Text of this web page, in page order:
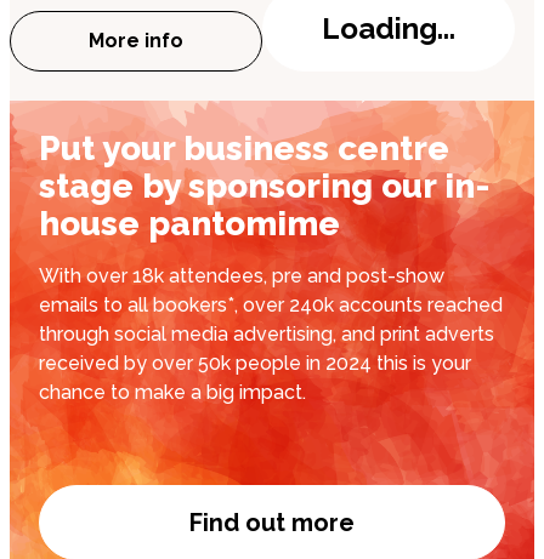
More info
about Finlay Christie: Champagne
Loading...
Put your business centre
stage by sponsoring our in-
house pantomime
With over 18k attendees, pre and post-show
emails to all bookers*, over 240k accounts reached
through social media advertising, and print adverts
received by over 50k people in 2024 this is your
chance to make a big impact.
Find out more
Put your business